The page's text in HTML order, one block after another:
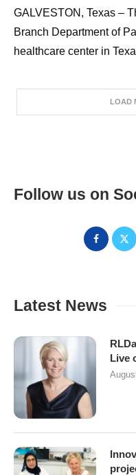
GALVESTON, Texas –
Branch Department of
healthcare center in
LOAD
Follow us on
Latest News
Live